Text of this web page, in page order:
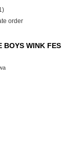
order
BOYS WINK FES